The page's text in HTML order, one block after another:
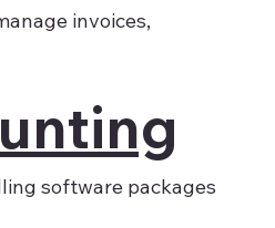
invoices,
software packages